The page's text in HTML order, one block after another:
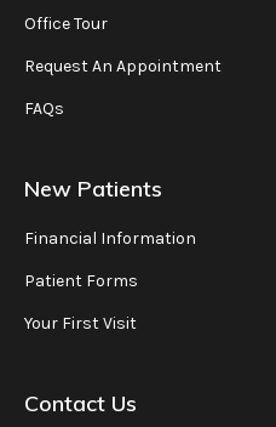
Office Tour
Request An Appointment
FAQs
New Patients
Financial Information
Patient Forms
Your First Visit
Contact Us